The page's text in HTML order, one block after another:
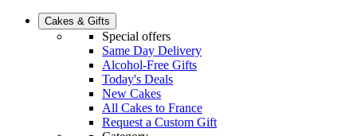
Cakes & Gifts
Special offers
Same Day Delivery
Alcohol-Free Gifts
Today's Deals
New Cakes
All Cakes to France
Request a Custom Gift